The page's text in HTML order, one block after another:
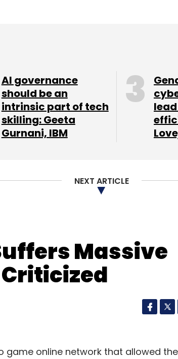
AI governance
should be an
intrinsic part of tech
skilling: Geeta
Gurnani, IBM
NEXT ARTICLE
Massive
game online network that allowed